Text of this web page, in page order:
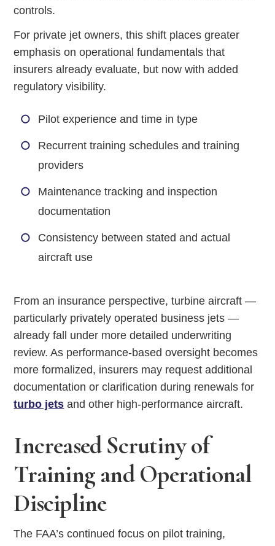
controls.
For private jet owners, this shift places greater
emphasis on operational fundamentals that
insurers already evaluate, but now with added
regulatory visibility.
Pilot experience and time in type
Recurrent training schedules and training
providers
Maintenance tracking and inspection
documentation
Consistency between stated and actual
aircraft use
From an insurance perspective, turbine aircraft —
particularly privately operated business jets —
already fall under more detailed underwriting
review. As performance-based oversight becomes
more formalized, insurers may request additional
documentation or clarification during renewals for
turbo jets and other high-performance aircraft.
Increased Scrutiny of
Training and Operational
Discipline
The FAA’s continued focus on pilot training,